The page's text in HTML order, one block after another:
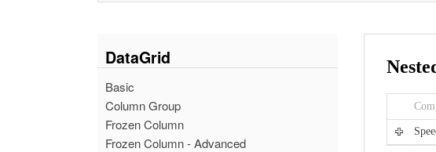
DataGrid
Basic
Column Group
Frozen Column
Frozen Column - Advanced